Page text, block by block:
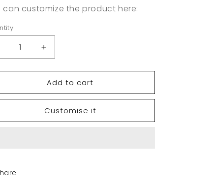
can customize the product here:
Decrease
Increase
quantity
for
Retro
Trucker
|
Yupoong
Add to cart
Customise it